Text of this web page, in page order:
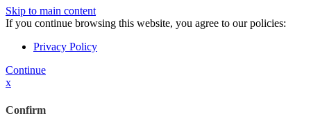
Skip to main content
If you continue browsing this website, you agree to our policies:
Privacy Policy
Continue
x
Confirm